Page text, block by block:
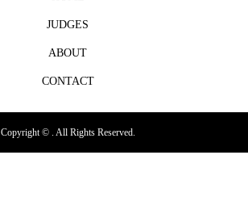
JUDGES
ABOUT
CONTACT
Copyright ©. All Rights Reserved.